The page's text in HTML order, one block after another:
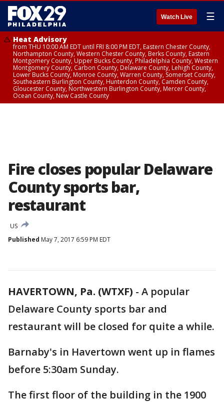
Watch Live ☰
Heat Advisory
from THU 10:00 AM EDT until FRI 8:00 PM EDT, Eastern Chester County,
Northampton County, Western Chester County, Berks County, Eastern
Montgomery County, Upper Bucks County, Philadelphia County, Western
Montgomery County, Carbon County, Delaware County, Lehigh County,
Lower Bucks County, Monroe County, Warren County, Somerset County,
Southeastern Burlington County, Hunterdon County, Camden County,
Gloucester County, Northwestern Burlington County, Mercer County,
Ocean County, New Castle County
Fire closes popular Delaware
County sports bar,
restaurant
US
Published May 7, 2017 6:59 PM EDT
HAVERTOWN, Pa. (WTXF) - A popular
Delaware County sports bar and
restaurant will be closed for quite a while.
Barnaby's in Havertown went up in flames
before 5:30am Sunday.
The first floor of the building in the 1900